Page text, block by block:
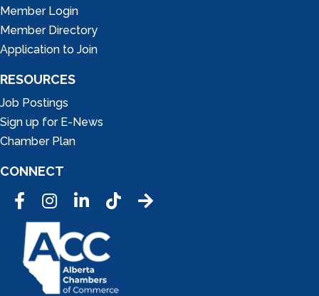
Member Login
Member Directory
Application to Join
RESOURCES
Job Postings
Sign up for E-News
Chamber Plan
CONNECT
FacebookInstagramLinkedInTic Tok